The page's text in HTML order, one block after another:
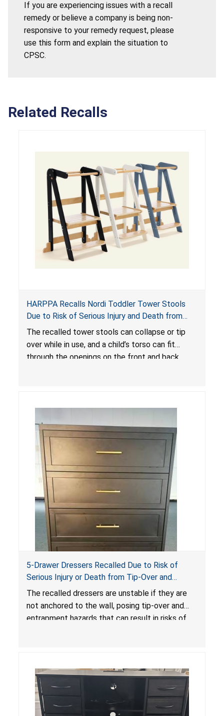
If you are experiencing issues with a recall
remedy or believe a company is being non-
responsive to your remedy request, please
use this form and explain the situation to
CPSC.
Related Recalls
HARPPA Recalls Nordi Toddler Tower Stools
Due to Risk of Serious Injury and Death from
Entrapment and Fall Hazards
The recalled tower stools can collapse or tip
over while in use, and a child’s torso can fit
through the openings on the front and back
5-Drawer Dressers Recalled Due to Risk of
Serious Injury or Death from Tip-Over and
Entrapment Hazards; Violate Mandatory
Standard for Clothing Storage Units; Sold on
Amazon by KAIFAM
The recalled dressers are unstable if they are
not anchored to the wall, posing tip-over and
entrapment hazards that can result in risks of